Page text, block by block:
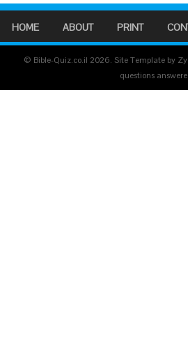
HOME ABOUT PRINT
© Bible-Quiz.co.il 2026. Site Template by
questions